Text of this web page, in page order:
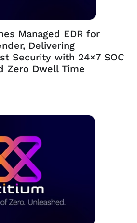
Managed EDR for
Delivering
Security with 24×7 SOC
Zero Dwell Time